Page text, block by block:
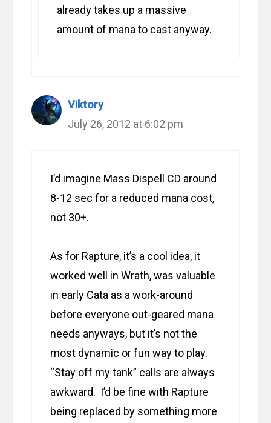
already takes up a massive
amount of mana to cast anyway.
Viktory
July 26, 2012 at 6:02 pm
I’d imagine Mass Dispell CD around
8-12 sec for a reduced mana cost,
not 30+.
As for Rapture, it’s a cool idea, it
worked well in Wrath, was valuable
in early Cata as a work-around
before everyone out-geared mana
needs anyways, but it’s not the
most dynamic or fun way to play.
“Stay off my tank” calls are always
awkward. I’d be fine with Rapture
being replaced by something more